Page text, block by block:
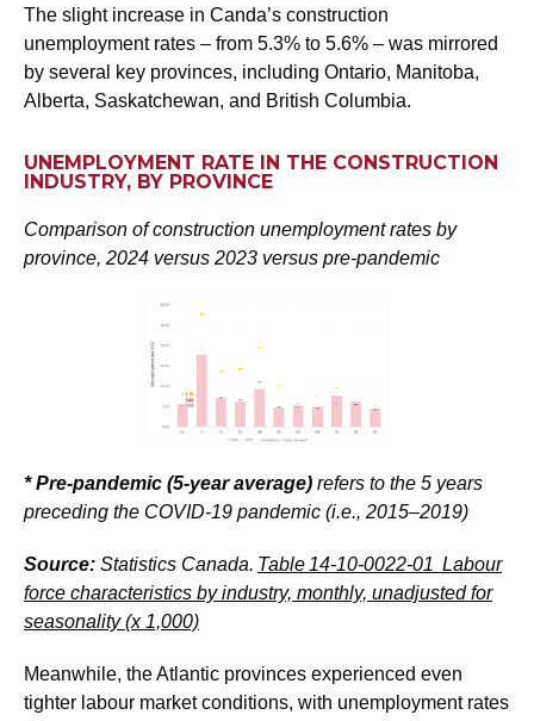
The slight increase in Canda’s construction
unemployment rates – from 5.3% to 5.6% – was mirrored
by several key provinces, including Ontario, Manitoba,
Alberta, Saskatchewan, and British Columbia.
UNEMPLOYMENT RATE IN THE CONSTRUCTION
INDUSTRY, BY PROVINCE
Comparison of construction unemployment rates by
province, 2024 versus 2023 versus pre-pandemic
* Pre-pandemic (5-year average) refers to the 5 years
preceding the COVID-19 pandemic (i.e., 2015–2019)
Source: Statistics Canada. Table 14-10-0022-01 Labour
force characteristics by industry, monthly, unadjusted for
seasonality (x 1,000)
Meanwhile, the Atlantic provinces experienced even
tighter labour market conditions, with unemployment rates